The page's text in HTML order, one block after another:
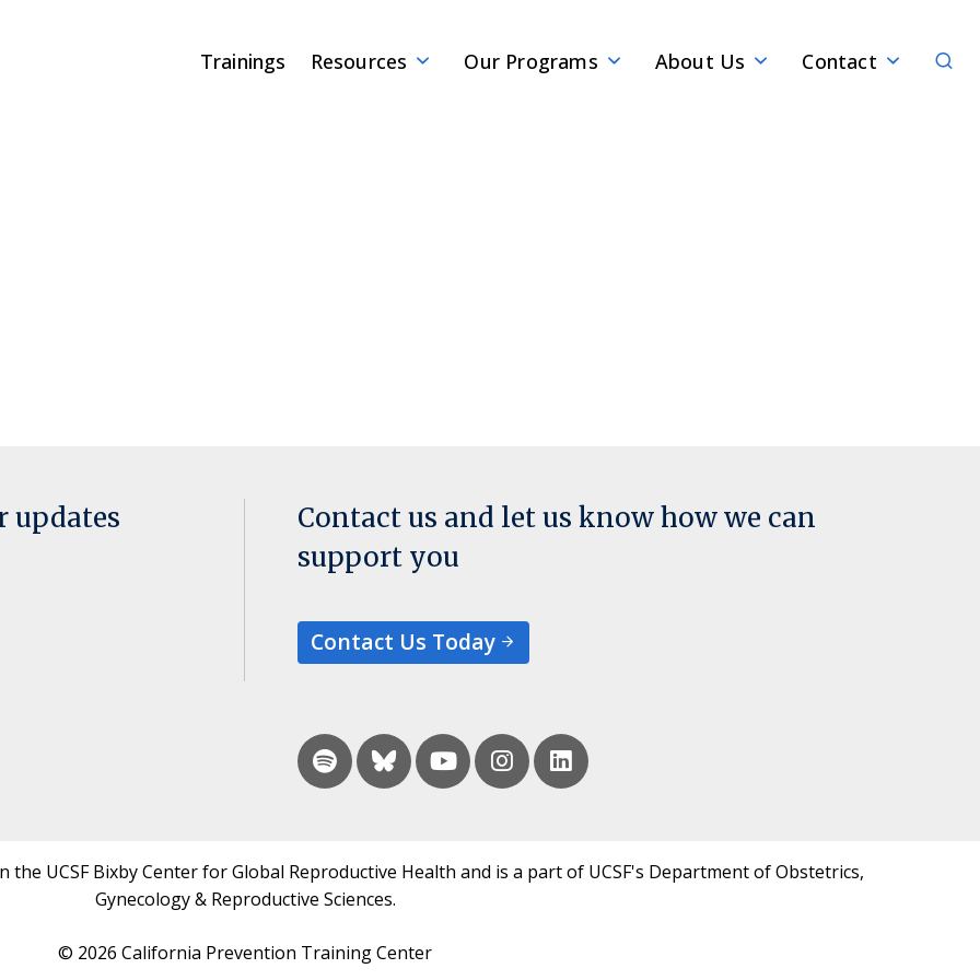
Trainings Resources Our Programs About Us Contact
updates
Contact us and let us know how we can
support you
Contact Us Today
UCSF Bixby Center for Global Reproductive Health and is a part of UCSF's Department of Obstetrics,
Gynecology & Reproductive Sciences.
© 2026 California Prevention Training Center